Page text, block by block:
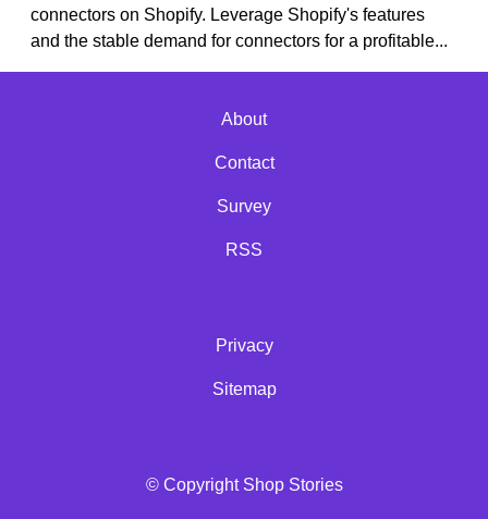
connectors on Shopify. Leverage Shopify's features
and the stable demand for connectors for a profitable...
About
Contact
Survey
RSS
Privacy
Sitemap
© Copyright Shop Stories